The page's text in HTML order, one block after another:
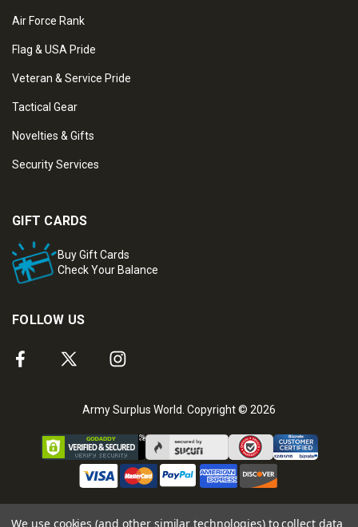
Air Force Rank
Flag & USA Pride
Veteran & Service Pride
Tactical Gear
Novelties & Gifts
Security Services
GIFT CARDS
Buy Gift Cards
Check Your Balance
FOLLOW US
Army Surplus World. Copyright © 2026
We use cookies (and other similar technologies) to collect data